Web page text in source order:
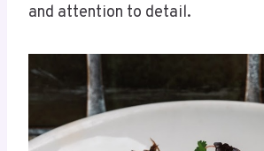
and attention to detail.